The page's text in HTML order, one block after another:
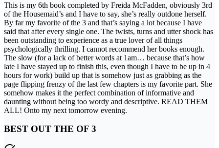
This is my 6th book completed by Freida McFadden, obviously 3rd
of the Housemaid’s and I have to say, she’s really outdone herself.
By far my favorite of the 3 and that’s saying a lot because I have
said that after every single one. The twists, turns and utter shock has
been outstanding to experience as a true lover of all things
psychologically thrilling. I cannot recommend her books enough.
The slow (for a lack of better words at 1am… because that’s how
late I have stayed up to finish this, even though I have to be up in 4
hours for work) build up that is somehow just as grabbing as the
page flipping frenzy of the last few chapters is my favorite part. She
somehow makes it the perfect combination of informative and
daunting without being too wordy and descriptive. READ THEM
ALL! Onto my next tomorrow evening.
BEST OUT THE OF 3